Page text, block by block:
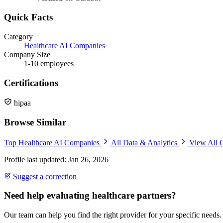
Quick Facts
Category
Healthcare AI Companies
Company Size
1-10 employees
Certifications
hipaa
Browse Similar
Top Healthcare AI Companies All Data & Analytics
View All
Profile last updated: Jan 26, 2026
Suggest a correction
Need help evaluating healthcare partners?
Our team can help you find the right provider for your specific needs.